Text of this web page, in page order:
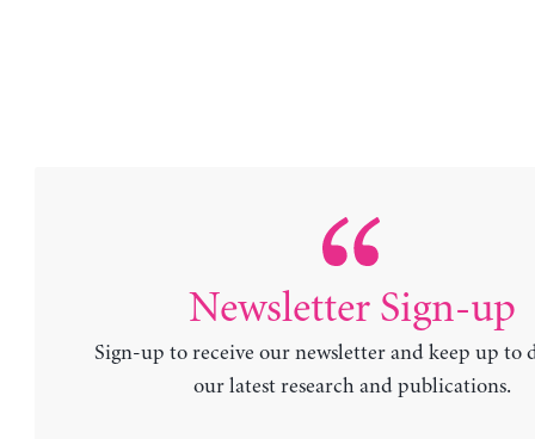
Newsletter Sign-up
Sign-up to receive our newsletter and keep up to
our latest research and publications.